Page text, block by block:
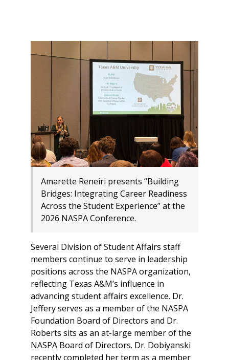
Amarette Reneiri presents “Building
Bridges: Integrating Career Readiness
Across the Student Experience” at the
2026 NASPA Conference.
Several Division of Student Affairs staff
members continue to serve in leadership
positions across the NASPA organization,
reflecting Texas A&M’s influence in
advancing student affairs excellence. Dr.
Jeffery serves as a member of the NASPA
Foundation Board of Directors and Dr.
Roberts sits as an at-large member of the
NASPA Board of Directors. Dr. Dobiyanski
recently completed her term as a member